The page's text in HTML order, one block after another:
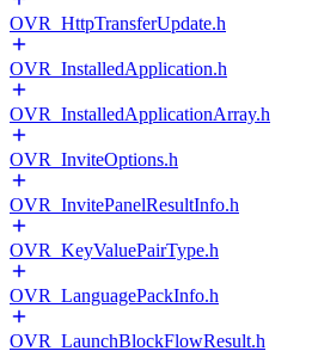
OVR_HttpTransferUpdate.h
OVR_InstalledApplication.h
OVR_InstalledApplicationArray.h
OVR_InviteOptions.h
OVR_InvitePanelResultInfo.h
OVR_KeyValuePairType.h
OVR_LanguagePackInfo.h
OVR_LaunchBlockFlowResult.h